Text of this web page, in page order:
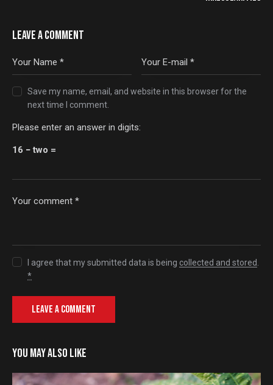
LEAVE A COMMENT
Save my name, email, and website in this browser for the
next time I comment.
Please enter an answer in digits:
16 − two =
I agree that my submitted data is being collected and stored
*
YOU MAY ALSO LIKE